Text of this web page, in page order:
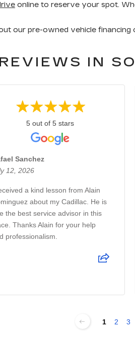
online to reserve your spot.
our pre-owned vehicle financing
IN
5 out of 5 stars
Sanchez
12, 2026
a kind lesson from Alain
about my Cadillac. He is
the best service advisor in this
Thanks Alain for your help
professionalism.
1 2 3